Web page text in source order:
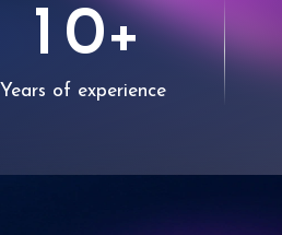
1
2
3
0
1
2
+
Years of experience